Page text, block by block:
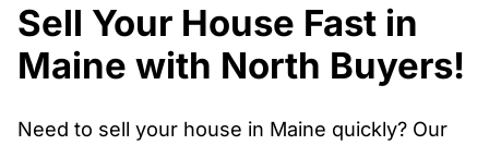
Sell Your House Fast in
Maine with North Buyers!
Need to sell your house in Maine quickly? Our